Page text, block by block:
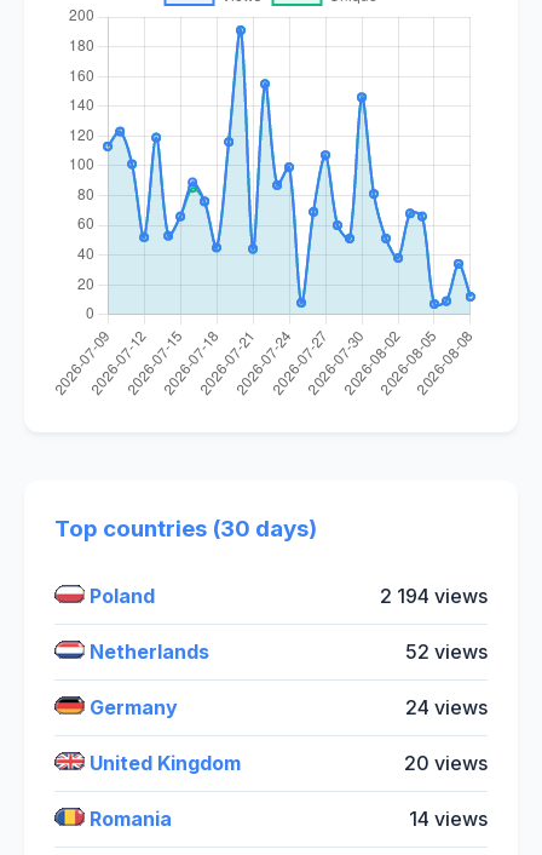
Top countries (30 days)
Poland 2 194 views
Netherlands 52 views
Germany 24 views
United Kingdom 20 views
Romania 14 views